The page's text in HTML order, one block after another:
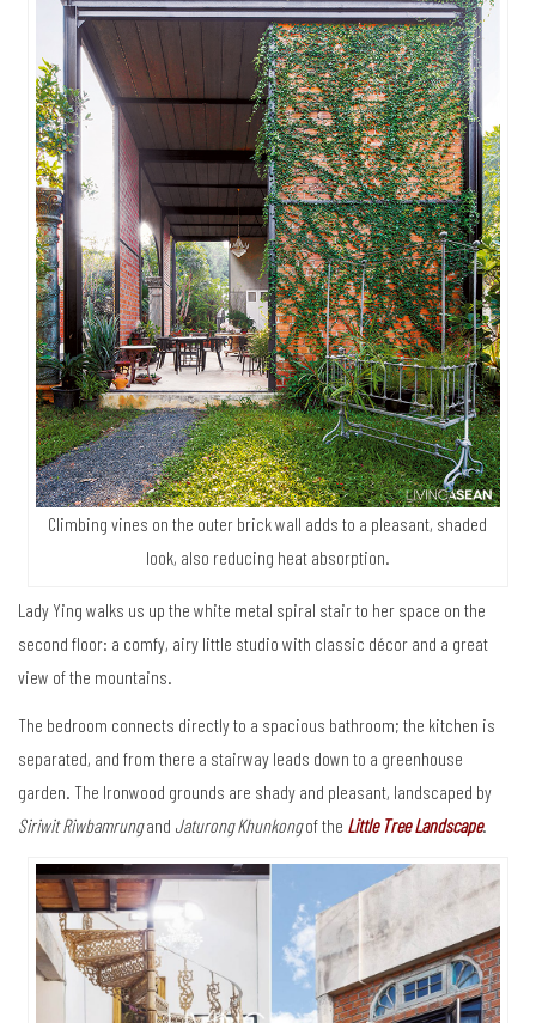
Climbing vines on the outer brick wall adds to a pleasant, shaded
look, also reducing heat absorption.
Lady Ying walks us up the white metal spiral stair to her space on the
second floor: a comfy, airy little studio with classic décor and a great
view of the mountains.
The bedroom connects directly to a spacious bathroom; the kitchen is
separated, and from there a stairway leads down to a greenhouse
garden. The Ironwood grounds are shady and pleasant, landscaped by
Siriwit Riwbamrungand Jaturong Khunkongof the Little Tree Landscape.